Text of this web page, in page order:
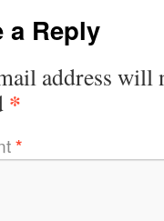
a Reply
address will
*
*